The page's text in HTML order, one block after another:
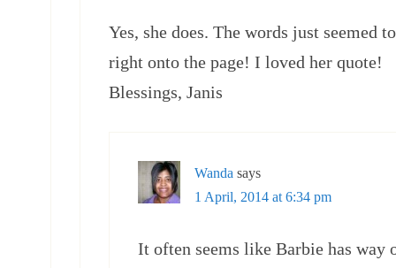
Yes, she does. The words just seemed
right onto the page! I loved her quote!
Blessings, Janis
Wanda says
1 April, 2014 at 6:34 pm
It often seems like Barbie has way